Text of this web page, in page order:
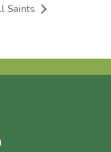
Saints